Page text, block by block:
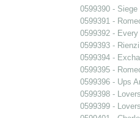
0599390 -
0599391 -
0599392 -
0599393 - Rienzi
0599394 -
0599395 -
0599396 - Ups
0599398 -
0599399 -